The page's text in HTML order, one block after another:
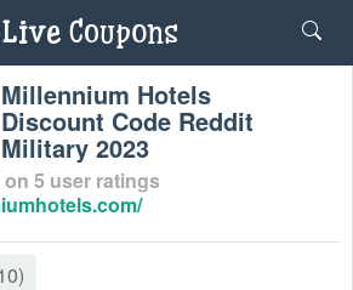
Millennium Hotels
Discount Code Reddit
Military 2023
on 5 user ratings